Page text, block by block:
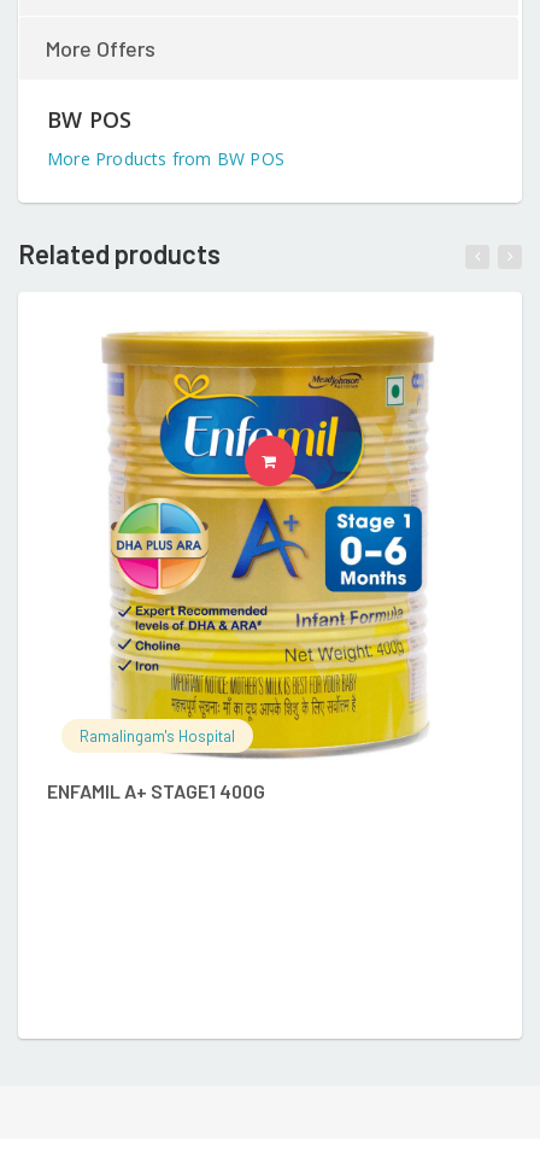
More Offers
BW POS
More Products from BW POS
Related products
Ramalingam's Hospital
ENFAMIL A+ STAGE1 400G
READ MORE